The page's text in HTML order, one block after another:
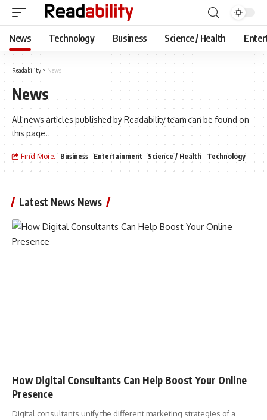
News Technology Business Science / Health
Readability > News
News
All news articles published by Readability team can be found on
this page.
Find More: Business Entertainment Science / Health Technology
Latest News News
How Digital Consultants Can Help Boost Your Online
Presence
Digital consultants unify the different marketing strategies of a